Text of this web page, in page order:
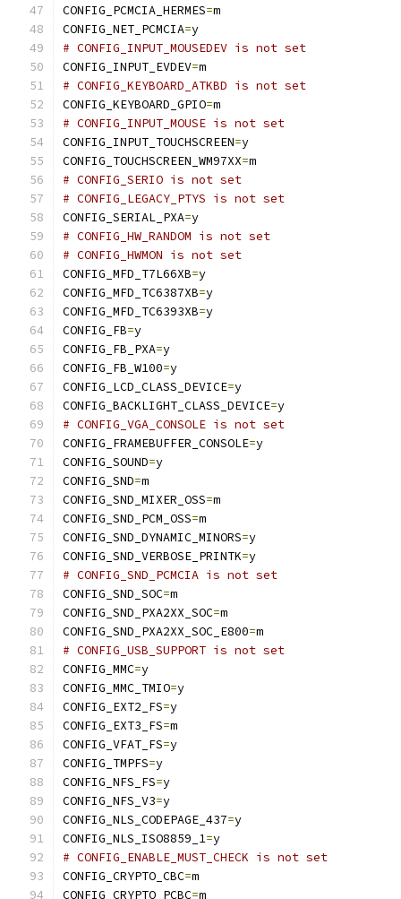
CONFIG_PCMCIA_HERMES=m
CONFIG_NET_PCMCIA=y
# CONFIG_INPUT_MOUSEDEV is not set
CONFIG_INPUT_EVDEV=m
# CONFIG_KEYBOARD_ATKBD is not set
CONFIG_KEYBOARD_GPIO=m
# CONFIG_INPUT_MOUSE is not set
CONFIG_INPUT_TOUCHSCREEN=y
CONFIG_TOUCHSCREEN_WM97XX=m
# CONFIG_SERIO is not set
# CONFIG_LEGACY_PTYS is not set
CONFIG_SERIAL_PXA=y
# CONFIG_HW_RANDOM is not set
# CONFIG_HWMON is not set
CONFIG_MFD_T7L66XB=y
CONFIG_MFD_TC6387XB=y
CONFIG_MFD_TC6393XB=y
CONFIG_FB=y
CONFIG_FB_PXA=y
CONFIG_FB_W100=y
CONFIG_LCD_CLASS_DEVICE=y
CONFIG_BACKLIGHT_CLASS_DEVICE=y
# CONFIG_VGA_CONSOLE is not set
CONFIG_FRAMEBUFFER_CONSOLE=y
CONFIG_SOUND=y
CONFIG_SND=m
CONFIG_SND_MIXER_OSS=m
CONFIG_SND_PCM_OSS=m
CONFIG_SND_DYNAMIC_MINORS=y
CONFIG_SND_VERBOSE_PRINTK=y
# CONFIG_SND_PCMCIA is not set
CONFIG_SND_SOC=m
CONFIG_SND_PXA2XX_SOC=m
CONFIG_SND_PXA2XX_SOC_E800=m
# CONFIG_USB_SUPPORT is not set
CONFIG_MMC=y
CONFIG_MMC_TMIO=y
CONFIG_EXT2_FS=y
CONFIG_EXT3_FS=m
CONFIG_VFAT_FS=y
CONFIG_TMPFS=y
CONFIG_NFS_FS=y
CONFIG_NFS_V3=y
CONFIG_NLS_CODEPAGE_437=y
CONFIG_NLS_ISO8859_1=y
# CONFIG_ENABLE_MUST_CHECK is not set
CONFIG_CRYPTO_CBC=m
CONFIG_CRYPTO_PCBC=m